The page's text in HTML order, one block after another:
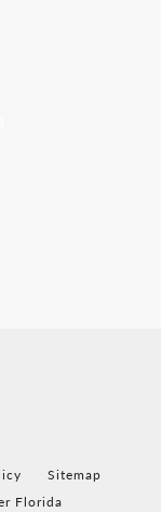
Sitemap
Florida